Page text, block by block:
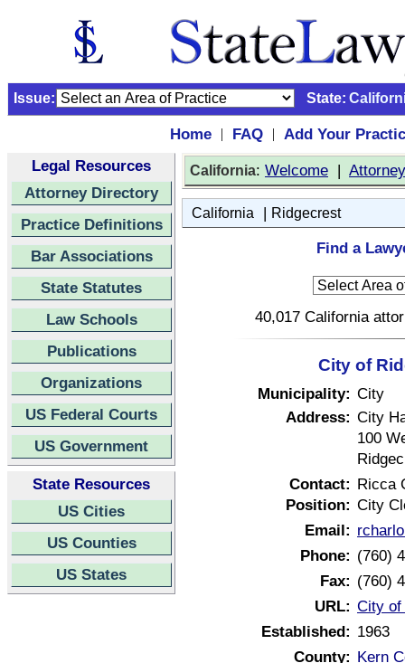
Issue: State:
Home | FAQ |
Add Your
Legal Resources
Attorney Directory
Practice Definitions
Bar Associations
State Statutes
Law Schools
Publications
Organizations
US Federal Courts
US Government
State Resources
US Cities
US Counties
US States
California: Welcome |
California | Ridgecrest
Find a
40,017 California
City of
Municipality: City
Address: City
100
Contact: Ricca
Position: City
Email:
Phone: (760)
Fax: (760)
URL: City of
Established: 1963
County: Kern